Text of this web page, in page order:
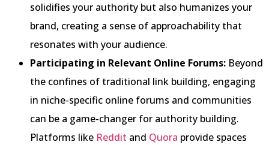
solidifies your authority but also humanizes your
brand, creating a sense of approachability that
resonates with your audience.
Participating in Relevant Online Forums: Beyond
the confines of traditional link building, engaging
in niche-specific online forums and communities
can be a game-changer for authority building.
Platforms like Reddit and Quora provide spaces